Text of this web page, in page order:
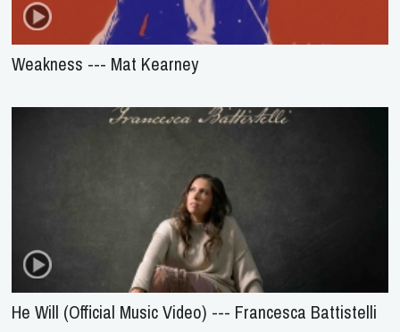
Weakness --- Mat Kearney
He Will (Official Music Video) --- Francesca Battistelli